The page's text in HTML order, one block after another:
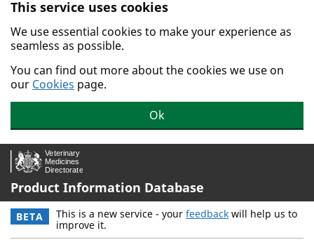
Skip to main content.
This service uses cookies
We use essential cookies to make your experience as
seamless as possible.
You can find out more about the cookies we use on
our Cookies page.
Ok
Product Information Database
BETA This is a new service - your feedback will help us to
improve it.